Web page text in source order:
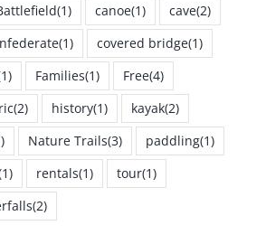
(1) canoe(1) cave(2)
(1) covered bridge(1)
Families(1) Free(4)
(2) history(1) kayak(2)
Nature Trails(3) paddling(1)
rentals(1) tour(1)
(2)